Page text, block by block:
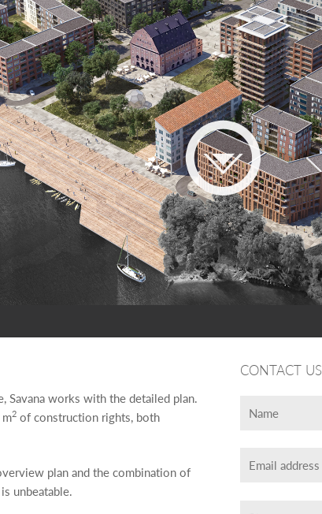
Savana works with the detailed plan.
2of construction rights, both
plan and the combination of
unbeatable.
CONTACT US